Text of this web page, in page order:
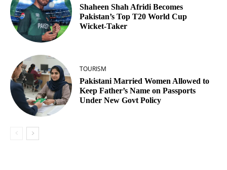
Shaheen Shah Afridi Becomes
Pakistan’s Top T20 World Cup
Wicket‑Taker
TOURISM
Pakistani Married Women Allowed to
Keep Father’s Name on Passports
Under New Govt Policy